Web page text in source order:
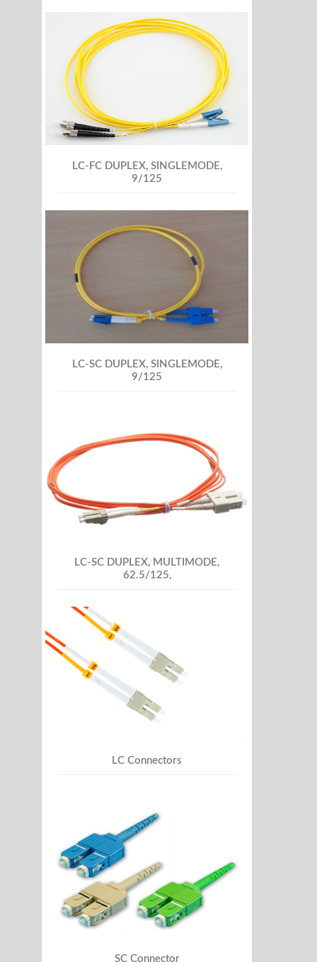
LC-FC DUPLEX, SINGLEMODE,
9/125
LC-SC DUPLEX, SINGLEMODE,
9/125
LC-SC DUPLEX, MULTIMODE,
62.5/125,
LC Connectors
SC Connector